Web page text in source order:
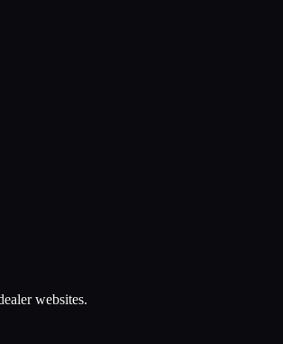
websites.